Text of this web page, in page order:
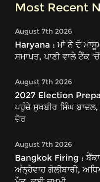
Most Recent
August 7th 2026
Haryana : ਮਾਂ ਨੇ ਦੋ
ਸਮਾਪਤ, ਪਾਣੀ ਵਾਲੇ ਟੈਂਕ
August 7th 2026
2027 Election
ਪਹੁੰਚੇ ਸੁਖਬੀਰ ਸਿੰਘ
ਜ਼ੋਰ
August 7th 2026
Bangkok Firing :
ਅੰਨ੍ਹੇਵਾਹ ਗੋਲੀਬਾਰੀ,